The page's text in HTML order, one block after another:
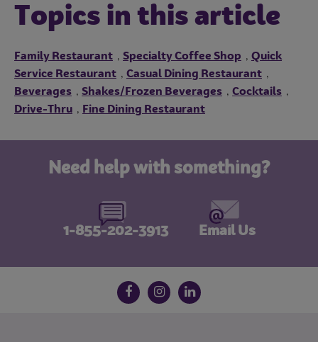
Topics in this article
Family Restaurant , Specialty Coffee Shop , Quick
Service Restaurant , Casual Dining Restaurant ,
Beverages , Shakes/Frozen Beverages , Cocktails ,
Drive-Thru , Fine Dining Restaurant
Need help with something?
1-855-202-3913 Email Us
Follow us on social media
FacebookInstagram
LinkedIn